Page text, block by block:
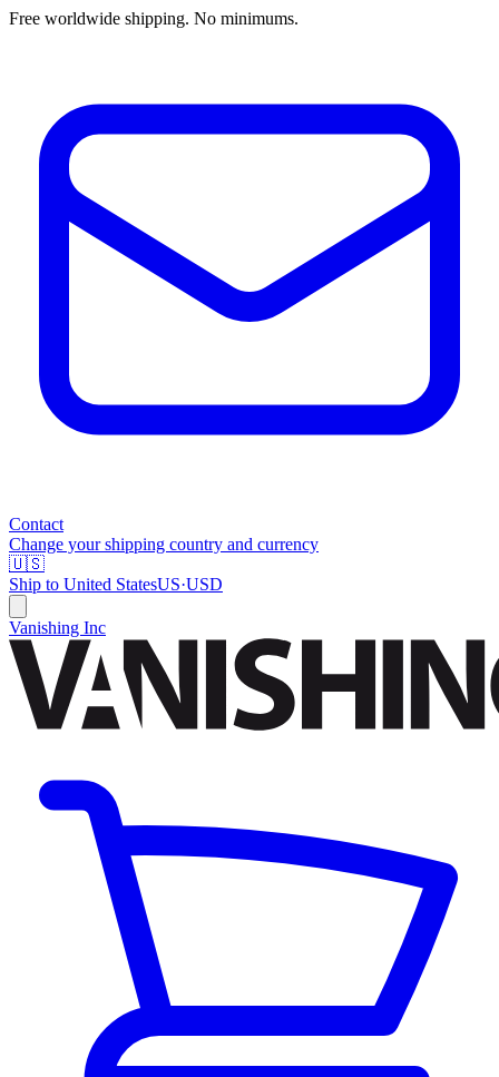
Free worldwide shipping. No minimums.
Contact
Change your shipping country and currency
🇺🇸
Ship to United StatesUS·USD
Vanishing Inc